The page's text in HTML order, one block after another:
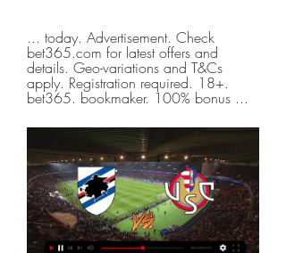
... today. Advertisement. Check
bet365.com for latest offers and
details. Geo-variations and T&Cs
apply. Registration required. 18+.
bet365. bookmaker. 100% bonus ...